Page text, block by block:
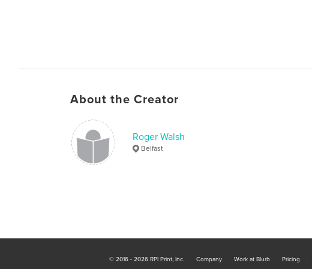
About the Creator
Roger Walsh
Belfast
© 2016 - 2026 RPI Print, Inc. Company Work at Blurb Pricing